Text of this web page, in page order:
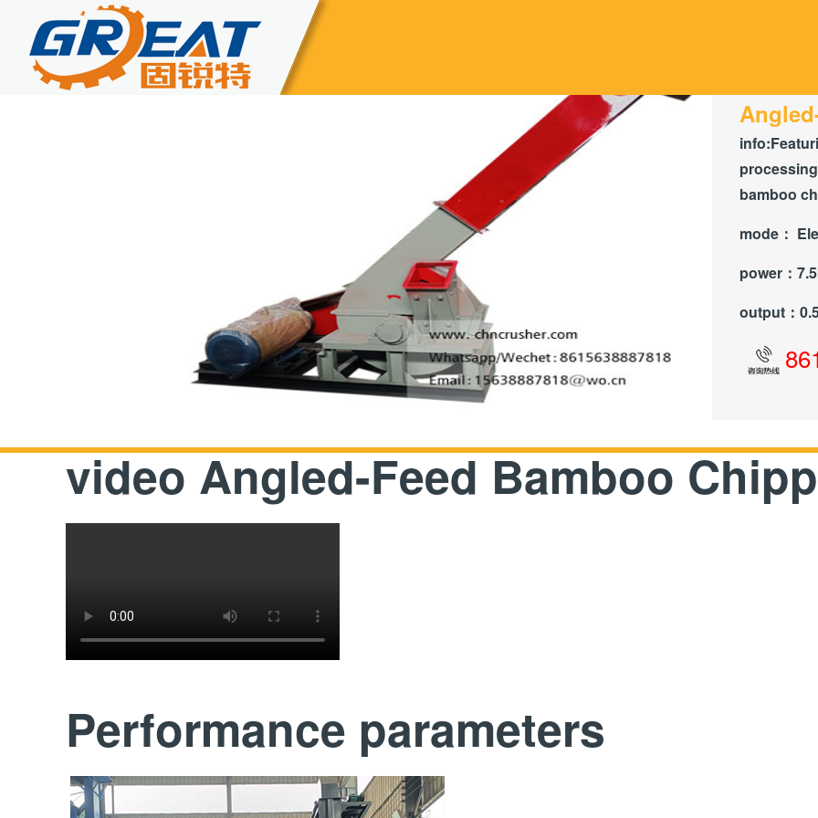
info:
bamboo
mode：
power：
output：
video Angled-Feed Bamboo
Performance parameters